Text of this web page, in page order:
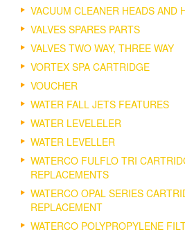
VACUUM CLEANER HEADS AND
VALVES SPARES PARTS
VALVES TWO WAY, THREE WAY
VORTEX SPA CARTRIDGE
VOUCHER
WATER FALL JETS FEATURES
WATER LEVELELER
WATER LEVELLER
WATERCO FULFLO TRI
REPLACEMENTS
WATERCO OPAL SERIES
REPLACEMENT
WATERCO POLYPROPYLENE